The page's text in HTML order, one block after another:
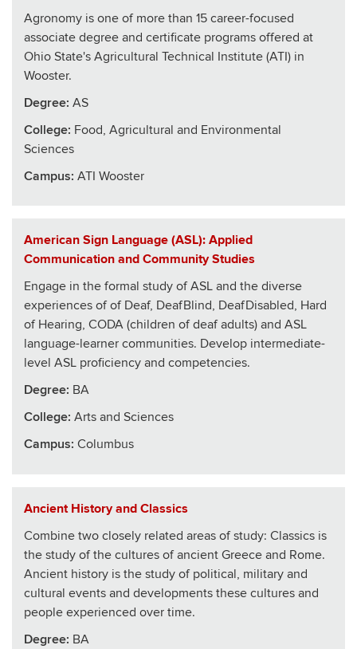
Agronomy is one of more than 15 career-focused
associate degree and certificate programs offered at
Ohio State's Agricultural Technical Institute (ATI) in
Wooster.
Degree: AS
College: Food, Agricultural and Environmental
Sciences
Campus: ATI Wooster
American Sign Language (ASL): Applied
Communication and Community Studies
Engage in the formal study of ASL and the diverse
experiences of of Deaf, DeafBlind, DeafDisabled, Hard
of Hearing, CODA (children of deaf adults) and ASL
language-learner communities. Develop intermediate-
level ASL proficiency and competencies.
Degree: BA
College: Arts and Sciences
Campus: Columbus
Ancient History and Classics
Combine two closely related areas of study: Classics is
the study of the cultures of ancient Greece and Rome.
Ancient history is the study of political, military and
cultural events and developments these cultures and
people experienced over time.
Degree: BA